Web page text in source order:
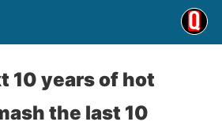
10 years of hot
the last 10